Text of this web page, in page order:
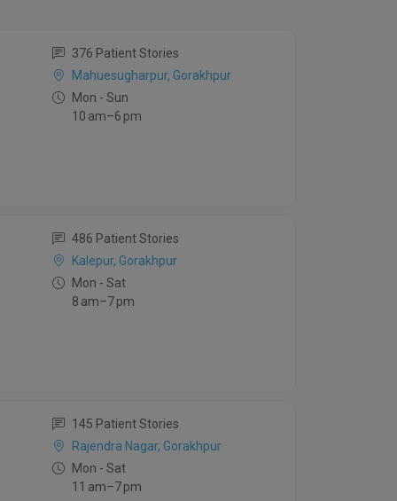
376 Patient Stories
Mahuesugharpur, Gorakhpur
Mon - Sun
10 am–6 pm
486 Patient Stories
Kalepur, Gorakhpur
Mon - Sat
8 am–7 pm
145 Patient Stories
Rajendra Nagar, Gorakhpur
Mon - Sat
11 am–7 pm